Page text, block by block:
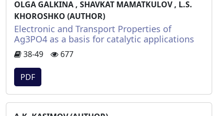
OLGA GALKINA , SHAVKAT MAMATKULOV , L.S.
KHOROSHKO (AUTHOR)
Electronic and Transport Properties of
Ag3PO4 as a basis for catalytic applications
38-49 677
PDF